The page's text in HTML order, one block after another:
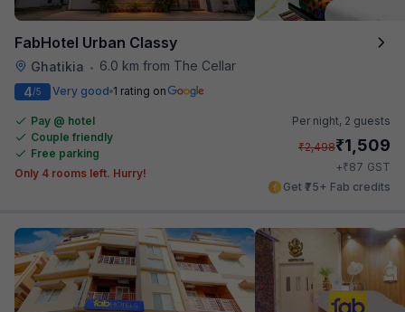
FabHotel Urban Classy
Ghatikia • 6.0 km from The Cellar
4/5 Very good 1 rating on
Pay @ hotel
Couple friendly
Free parking
Only 4 rooms left. Hurry!
Per night, 2 guests
₹2,498₹1,509
+₹87 GST
Get ₹75+ Fab credits